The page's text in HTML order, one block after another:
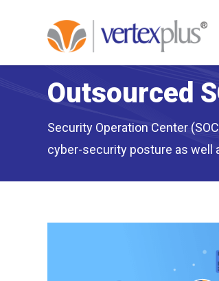
Outsourced
Security Operation Center
cyber-security posture as well